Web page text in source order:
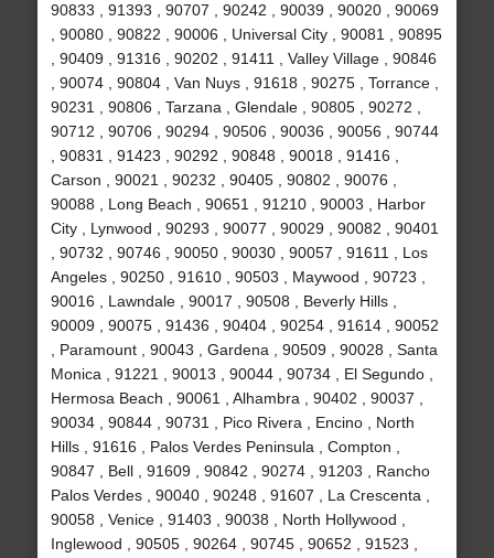
90833 , 91393 , 90707 , 90242 , 90039 , 90020 , 90069
, 90080 , 90822 , 90006 , Universal City , 90081 , 90895
, 90409 , 91316 , 90202 , 91411 , Valley Village , 90846
, 90074 , 90804 , Van Nuys , 91618 , 90275 , Torrance ,
90231 , 90806 , Tarzana , Glendale , 90805 , 90272 ,
90712 , 90706 , 90294 , 90506 , 90036 , 90056 , 90744
, 90831 , 91423 , 90292 , 90848 , 90018 , 91416 ,
Carson , 90021 , 90232 , 90405 , 90802 , 90076 ,
90088 , Long Beach , 90651 , 91210 , 90003 , Harbor
City , Lynwood , 90293 , 90077 , 90029 , 90082 , 90401
, 90732 , 90746 , 90050 , 90030 , 90057 , 91611 , Los
Angeles , 90250 , 91610 , 90503 , Maywood , 90723 ,
90016 , Lawndale , 90017 , 90508 , Beverly Hills ,
90009 , 90075 , 91436 , 90404 , 90254 , 91614 , 90052
, Paramount , 90043 , Gardena , 90509 , 90028 , Santa
Monica , 91221 , 90013 , 90044 , 90734 , El Segundo ,
Hermosa Beach , 90061 , Alhambra , 90402 , 90037 ,
90034 , 90844 , 90731 , Pico Rivera , Encino , North
Hills , 91616 , Palos Verdes Peninsula , Compton ,
90847 , Bell , 91609 , 90842 , 90274 , 91203 , Rancho
Palos Verdes , 90040 , 90248 , 91607 , La Crescenta ,
90058 , Venice , 91403 , 90038 , North Hollywood ,
Inglewood , 90505 , 90264 , 90745 , 90652 , 91523 ,